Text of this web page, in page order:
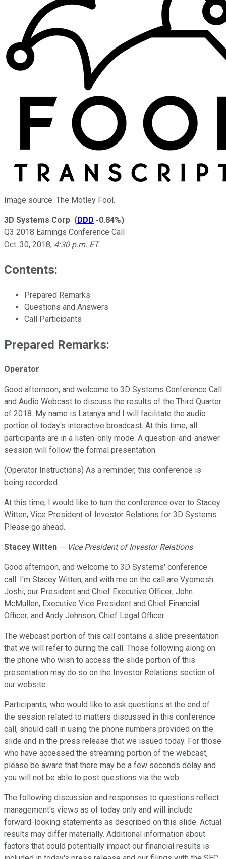
Image source: The Motley Fool.
3D Systems Corp (DDD -0.84%)
Q3 2018 Earnings Conference Call
Oct. 30, 2018, 4:30 p.m. ET
Contents:
Prepared Remarks
Questions and Answers
Call Participants
Prepared Remarks:
Operator
Good afternoon, and welcome to 3D Systems Conference Call
and Audio Webcast to discuss the results of the Third Quarter
of 2018. My name is Latanya and I will facilitate the audio
portion of today's interactive broadcast. At this time, all
participants are in a listen-only mode. A question-and-answer
session will follow the formal presentation.
(Operator Instructions) As a reminder, this conference is
being recorded.
At this time, I would like to turn the conference over to Stacey
Witten, Vice President of Investor Relations for 3D Systems.
Please go ahead.
Stacey Witten -- Vice President of Investor Relations
Good afternoon, and welcome to 3D Systems' conference
call. I'm Stacey Witten, and with me on the call are Vyomesh
Joshi, our President and Chief Executive Officer; John
McMullen, Executive Vice President and Chief Financial
Officer; and Andy Johnson, Chief Legal Officer.
The webcast portion of this call contains a slide presentation
that we will refer to during the call. Those following along on
the phone who wish to access the slide portion of this
presentation may do so on the Investor Relations section of
our website.
Participants, who would like to ask questions at the end of
the session related to matters discussed in this conference
call, should call in using the phone numbers provided on the
slide and in the press release that we issued today. For those
who have accessed the streaming portion of the webcast,
please be aware that there may be a few seconds delay and
you will not be able to post questions via the web.
The following discussion and responses to questions reflect
management's views as of today only and will include
forward-looking statements as described on this slide. Actual
results may differ materially. Additional information about
factors that could potentially impact our financial results is